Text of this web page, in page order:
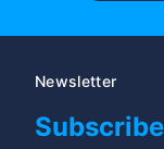
Newsletter
Subscribe